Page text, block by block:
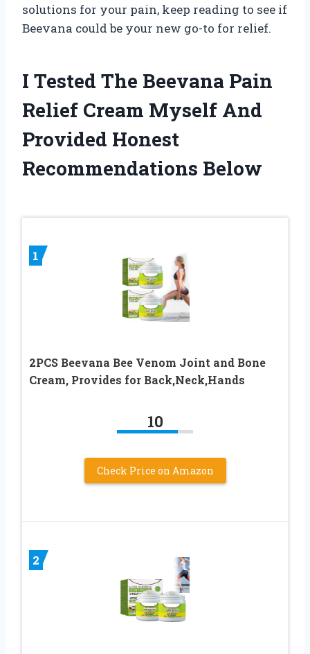
solutions for your pain, keep reading to see if
Beevana could be your new go-to for relief.
I Tested The Beevana Pain
Relief Cream Myself And
Provided Honest
Recommendations Below
1
2PCS Beevana Bee Venom Joint and Bone
Cream, Provides for Back,Neck,Hands
10
Check Price on Amazon
2